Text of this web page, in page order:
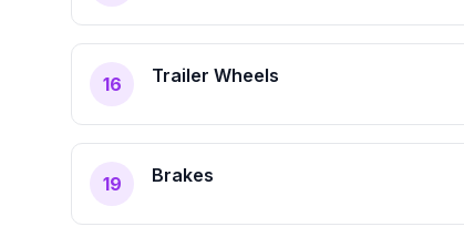
16 Trailer Wheels
19 Brakes